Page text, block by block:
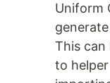
Uniform
This can
to